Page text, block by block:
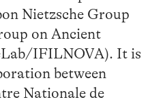
Nietzsche Group
on Ancient
IFILNOVA). It is
between
Nationale de